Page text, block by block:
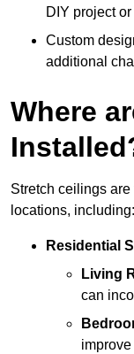
DIY project
Custom
additional
Where
Stretch ceilings
locations, including:
Residential
Living
can